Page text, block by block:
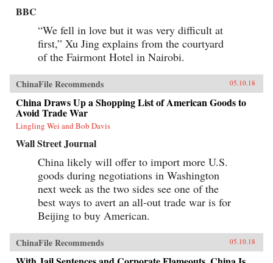
BBC
“We fell in love but it was very difficult at
first,” Xu Jing explains from the courtyard
of the Fairmont Hotel in Nairobi.
ChinaFile Recommends 05.10.18
China Draws Up a Shopping List of American Goods to
Avoid Trade War
Lingling Wei and Bob Davis
Wall Street Journal
China likely will offer to import more U.S.
goods during negotiations in Washington
next week as the two sides see one of the
best ways to avert an all-out trade war is for
Beijing to buy American.
ChinaFile Recommends 05.10.18